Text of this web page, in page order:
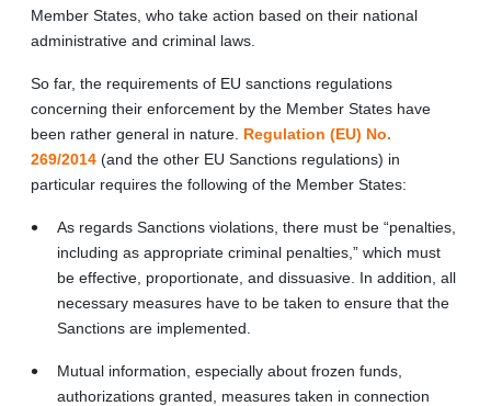
Member States, who take action based on their national
administrative and criminal laws.
So far, the requirements of EU sanctions regulations
concerning their enforcement by the Member States have
been rather general in nature. Regulation (EU) No.
269/2014 (and the other EU Sanctions regulations) in
particular requires the following of the Member States:
As regards Sanctions violations, there must be “penalties,
including as appropriate criminal penalties,” which must
be effective, proportionate, and dissuasive. In addition, all
necessary measures have to be taken to ensure that the
Sanctions are implemented.
Mutual information, especially about frozen funds,
authorizations granted, measures taken in connection